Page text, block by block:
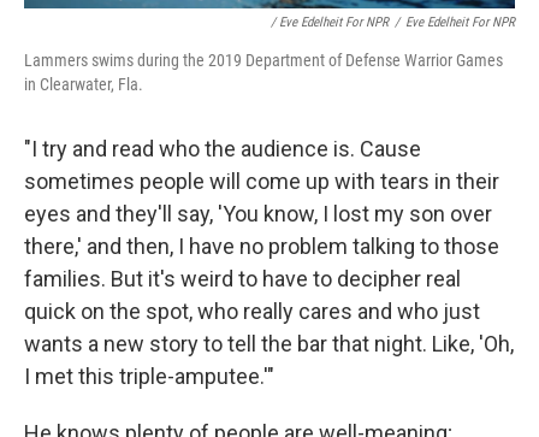
/ Eve Edelheit For NPR / Eve Edelheit For NPR
Lammers swims during the 2019 Department of Defense Warrior Games
in Clearwater, Fla.
"I try and read who the audience is. Cause
sometimes people will come up with tears in their
eyes and they'll say, 'You know, I lost my son over
there,' and then, I have no problem talking to those
families. But it's weird to have to decipher real
quick on the spot, who really cares and who just
wants a new story to tell the bar that night. Like, 'Oh,
I met this triple-amputee.'"